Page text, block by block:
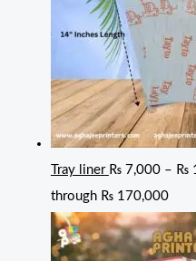
Tray liner ₨7,000 – ₨
through ₨ 170,000